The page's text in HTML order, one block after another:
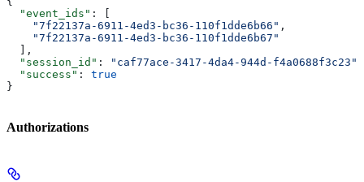
  "event_ids"
: [
    "7f22137a-6911-4ed3-bc36-110f1dde6b66"
,
    "7f22137a-6911-4ed3-bc36-110f1dde6b67"
  ],
  "session_id"
: "caf77ace-3417-4da4-944d-f4a0688f3c23"
  "success"
: true
}
Authorizations